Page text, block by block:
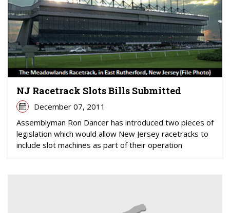
NJ Racetrack Slots Bills Submitted
December 07, 2011
Assemblyman Ron Dancer has introduced two pieces of
legislation which would allow New Jersey racetracks to
include slot machines as part of their operation